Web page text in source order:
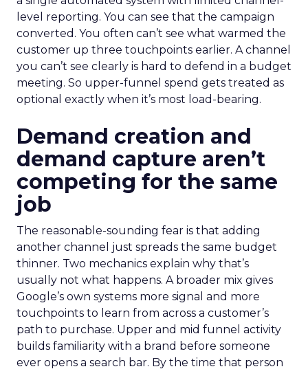
level reporting. You can see that the campaign
converted. You often can’t see what warmed the
customer up three touchpoints earlier. A channel
you can’t see clearly is hard to defend in a budget
meeting. So upper-funnel spend gets treated as
optional exactly when it’s most load-bearing.
Demand creation and
demand capture aren’t
competing for the same
job
The reasonable-sounding fear is that adding
another channel just spreads the same budget
thinner. Two mechanics explain why that’s
usually not what happens. A broader mix gives
Google’s own systems more signal and more
touchpoints to learn from across a customer’s
path to purchase. Upper and mid funnel activity
builds familiarity with a brand before someone
ever opens a search bar. By the time that person